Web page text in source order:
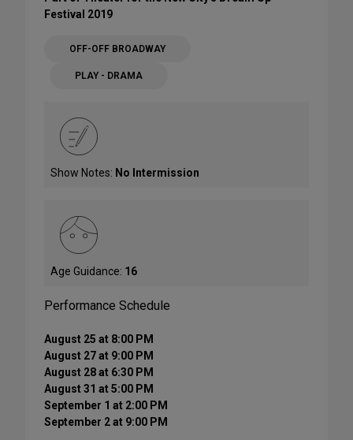
Festival 2019
OFF-OFF BROADWAY
PLAY - DRAMA
Show Notes: No Intermission
Age Guidance: 16
Performance Schedule
August 25 at 8:00 PM
August 27 at 9:00 PM
August 28 at 6:30 PM
August 31 at 5:00 PM
September 1 at 2:00 PM
September 2 at 9:00 PM